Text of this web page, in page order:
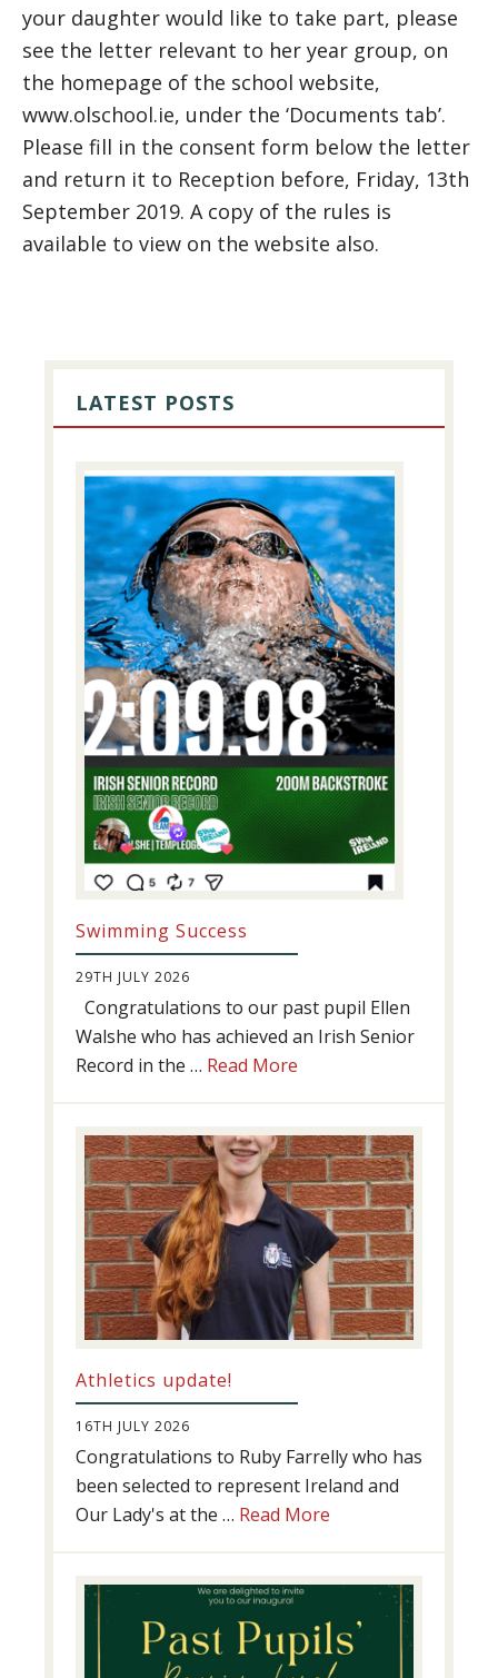
your daughter would like to take part, please
see the letter relevant to her year group, on
the homepage of the school website,
www.olschool.ie, under the ‘Documents tab’.
Please fill in the consent form below the letter
and return it to Reception before, Friday, 13th
September 2019. A copy of the rules is
available to view on the website also.
SIDEBAR
LATEST POSTS
Swimming Success
29TH JULY 2026
Congratulations to our past pupil Ellen
Walshe who has achieved an Irish Senior
Record in the … Read More
Athletics update!
16TH JULY 2026
Congratulations to Ruby Farrelly who has
been selected to represent Ireland and
Our Lady's at the … Read More